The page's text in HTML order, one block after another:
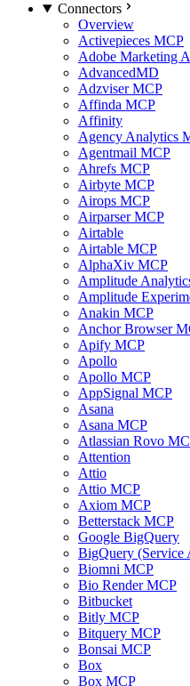
Connectors
Overview
Activepieces MCP
Adobe Marketing
AdvancedMD
Adzviser MCP
Affinda MCP
Affinity
Agency Analytics
Agentmail MCP
Ahrefs MCP
Airbyte MCP
Airops MCP
Airparser MCP
Airtable
Airtable MCP
AlphaXiv MCP
Amplitude
Amplitude
Anakin MCP
Anchor Browser
Apify MCP
Apollo
Apollo MCP
AppSignal MCP
Asana
Asana MCP
Atlassian Rovo
Attention
Attio
Attio MCP
Axiom MCP
Betterstack MCP
Google BigQuery
BigQuery (Service
Biomni MCP
Bio Render MCP
Bitbucket
Bitly MCP
Bitquery MCP
Bonsai MCP
Box
Box MCP